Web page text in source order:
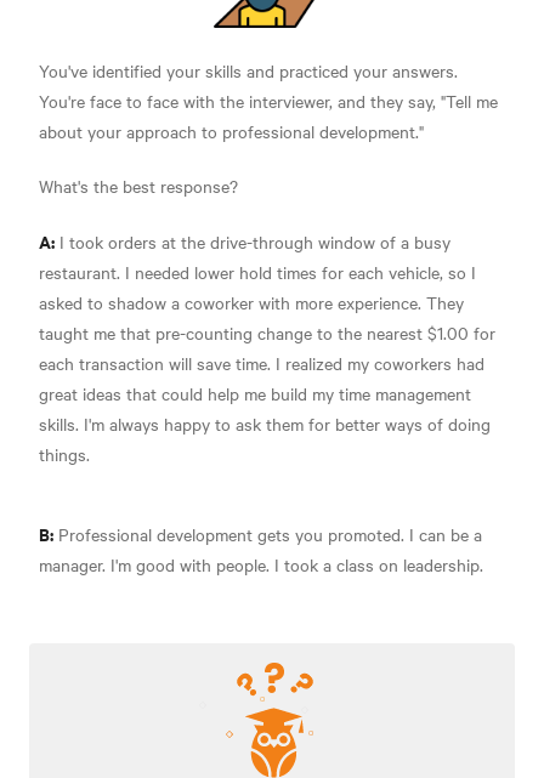
You've identified your skills and practiced your answers.
You're face to face with the interviewer, and they say, "Tell me
about your approach to professional development."
What's the best response?
A: I took orders at the drive-through window of a busy
restaurant. I needed lower hold times for each vehicle, so I
asked to shadow a coworker with more experience. They
taught me that pre-counting change to the nearest $1.00 for
each transaction will save time. I realized my coworkers had
great ideas that could help me build my time management
skills. I'm always happy to ask them for better ways of doing
things.
B: Professional development gets you promoted. I can be a
manager. I'm good with people. I took a class on leadership.